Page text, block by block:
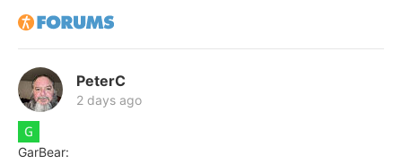
PeterC
2 days ago
GarBear: